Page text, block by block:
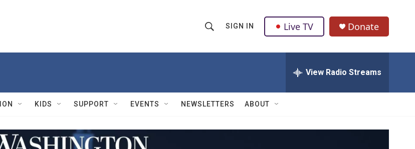
h
w
Q
u
r
SIGN IN Live TV Donate
View Radio Streams
KIDS SUPPORT EVENTS NEWSLETTERS ABOUT